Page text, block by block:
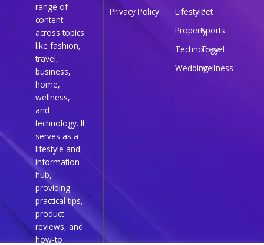
range of
content
across topics
like fashion,
travel,
business,
home,
wellness,
and
technology. It
serves as a
lifestyle and
information
hub,
providing
practical tips,
product
reviews, and
how-to
Privacy Policy
LifestylePet
PropertySports
Technology
Travel
Weddingwellness